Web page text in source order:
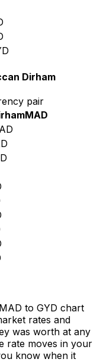
Dirham
pair
MAD
to GYD chart
rates and
was worth at any
rate moves in your
know when it